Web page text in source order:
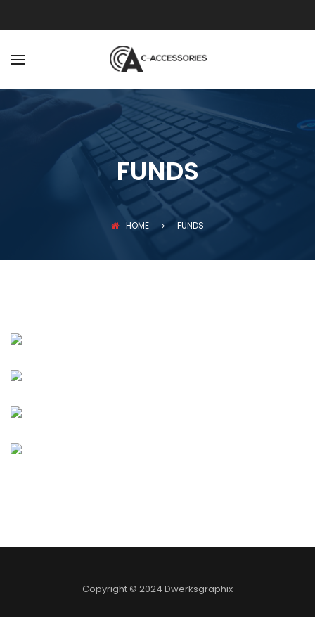
FUNDS
HOME FUNDS
Copyright © 2024 Dwerksgraphix
OUR TEAM